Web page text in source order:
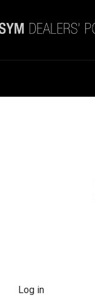
Log in